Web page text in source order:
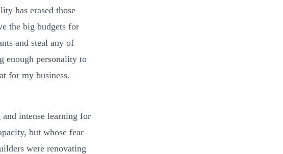
has erased those
the big budgets for
and steal any of
enough personality to
for my business.
intense learning for
but whose fear
were renovating